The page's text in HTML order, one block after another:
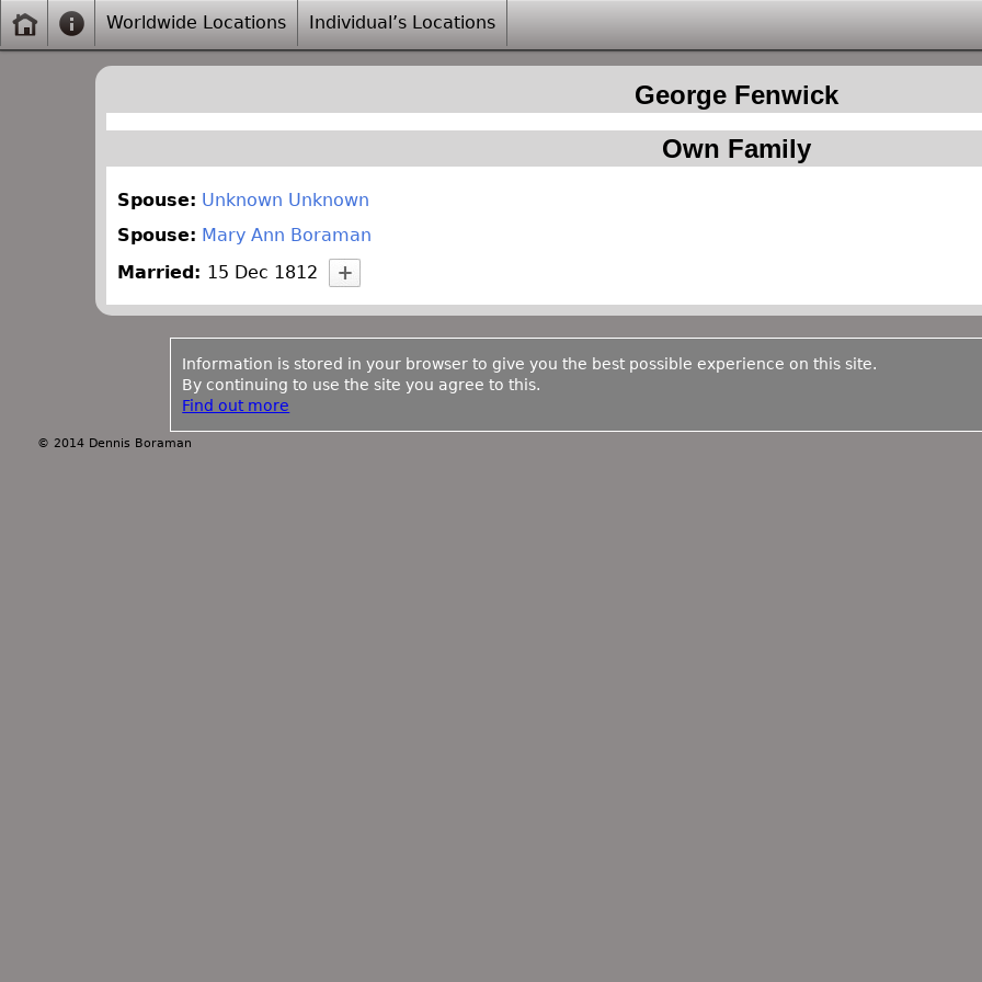
Worldwide Locations Individual’s Locations
George Fenwick
Own Family
Spouse: Unknown Unknown
Spouse: Mary Ann Boraman
Married: 15 Dec 1812
Information is stored in your browser to give you the best possible experience on this site.
By continuing to use the site you agree to this.
Find out more
© 2014 Dennis Boraman